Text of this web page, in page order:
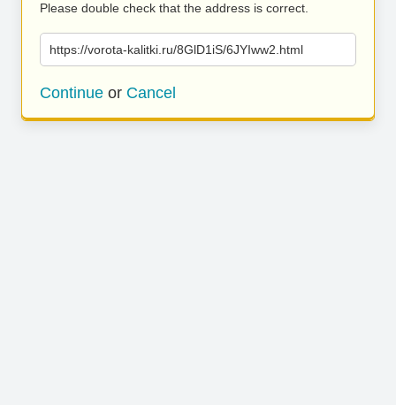
Please double check that the address is correct.
https://vorota-kalitki.ru/8GlD1iS/6JYIww2.html
Continue or Cancel